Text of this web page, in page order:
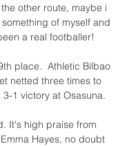
other route, maybe i
of myself and
a real footballer!
place.  Athletic Bilbao
netted three times to
1 victory at Osasuna.
It's high praise from
Hayes, no doubt